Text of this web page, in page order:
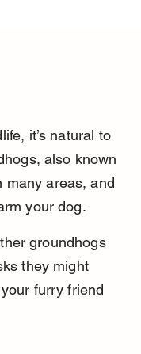
it’s natural to
also known
many areas, and
your dog.
groundhogs
they might
furry friend